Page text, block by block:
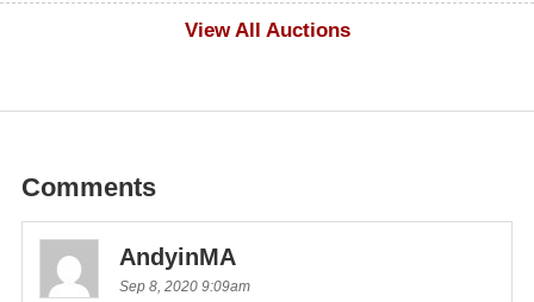
View All Auctions
Comments
AndyinMA
Sep 8, 2020 9:09am